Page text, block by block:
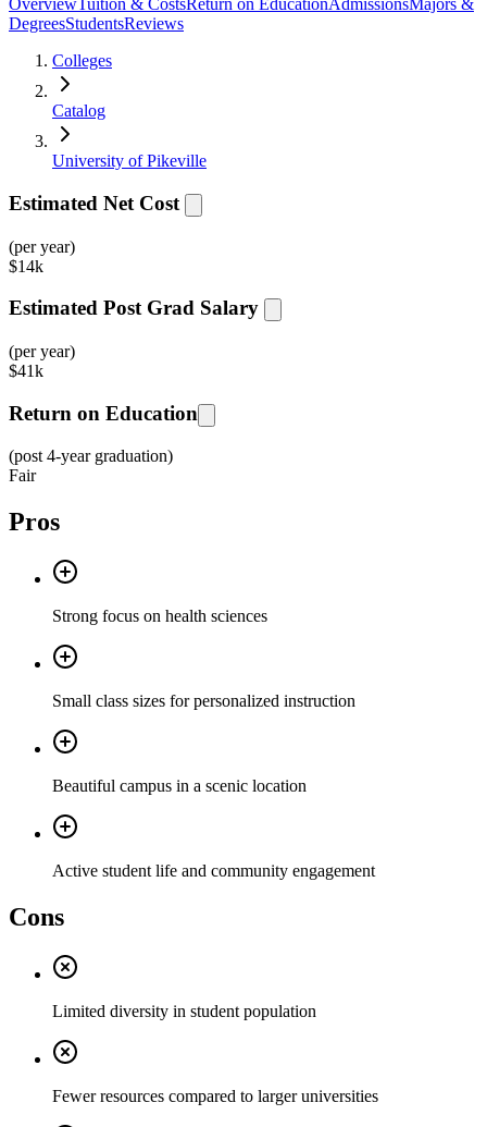
Overview Tuition & CostsReturn on EducationAdmissionsMajors &
DegreesStudentsReviews
Colleges
Catalog
University of Pikeville
Estimated Net Cost
(per year)
$14k
Estimated Post Grad Salary
(per year)
$41k
Return on Education
(post 4-year graduation)
Fair
Pros
Strong focus on health sciences
Small class sizes for personalized instruction
Beautiful campus in a scenic location
Active student life and community engagement
Cons
Limited diversity in student population
Fewer resources compared to larger universities